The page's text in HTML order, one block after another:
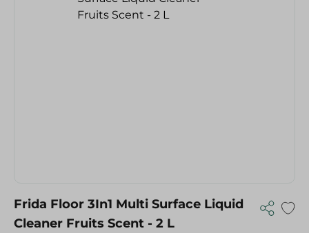
Frida Floor 3In1 Multi Surface Liquid
Cleaner Fruits Scent - 2 L